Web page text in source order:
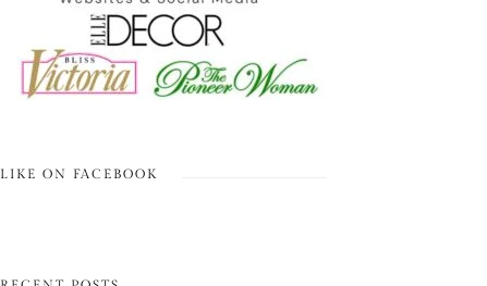
LIKE ON FACEBOOK